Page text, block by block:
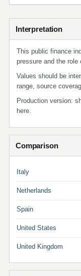
Interpretation
This public finance
pressure and the role
Values should be
range, source
Production version:
here.
Comparison
Italy
Netherlands
Spain
United States
United Kingdom